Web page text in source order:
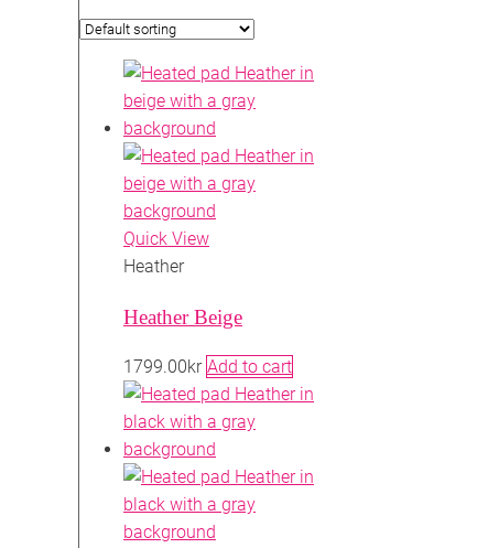
Quick View
Heather
Heather Beige
1799.00kr Add to cart